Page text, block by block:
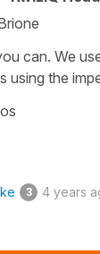
can. We
using the
3 4 years